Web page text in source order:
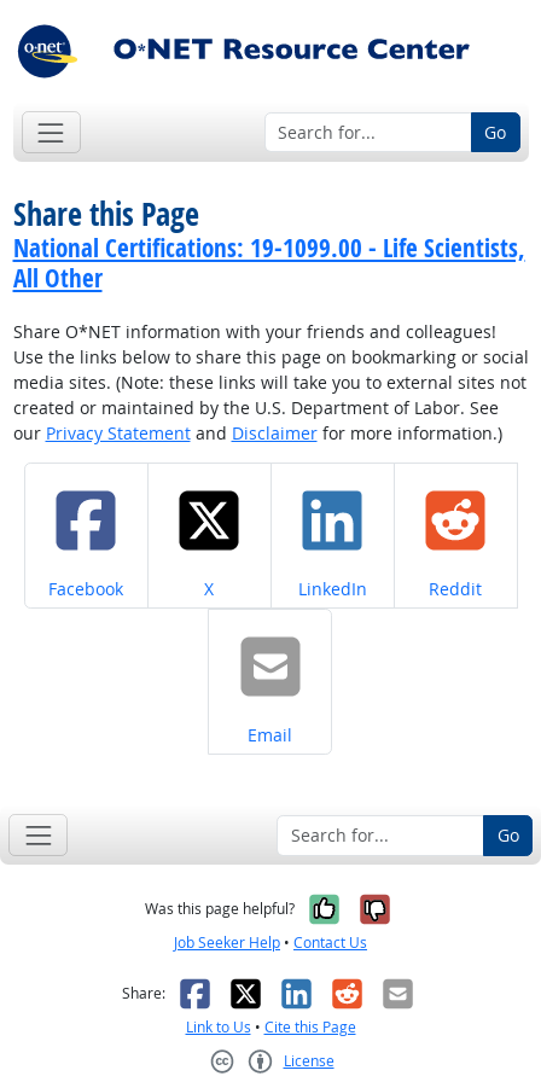
Go
Share this Page
National Certifications: 19-1099.00 - Life Scientists,
All Other
Share O*NET information with your friends and colleagues!
Use the links below to share this page on bookmarking or social
media sites. (Note: these links will take you to external sites not
created or maintained by the U.S. Department of Labor. See
our Privacy Statementand Disclaimerfor more information.)
Share on
Facebook Share on
X Share on
LinkedIn Share on
Reddit
Share on
Email
Go
Was this page helpful? Yes, it was
No, it was
Job Seeker Help • Contact Us
Share: Facebook
X LinkedIn
RedditEmail
Link to Us • Cite this Page
License